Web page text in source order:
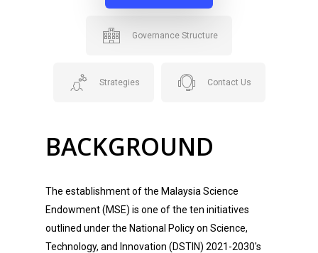
Governance Structure
Strategies Contact Us
BACKGROUND
The establishment of the Malaysia Science
Endowment (MSE) is one of the ten initiatives
outlined under the National Policy on Science,
Technology, and Innovation (DSTIN) 2021-2030's